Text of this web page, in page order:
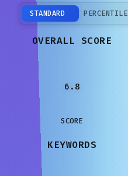
STANDARD PERCENTILE
OVERALL SCORE
6.8
SCORE
KEYWORDS